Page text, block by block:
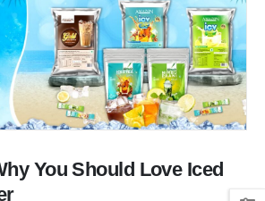
You Should Love Iced